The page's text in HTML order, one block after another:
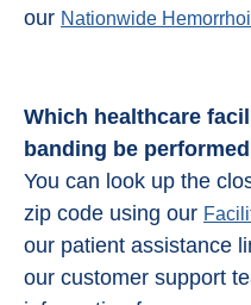
our Nationwide
Which healthcare
banding be
You can look up the
zip code using our
our patient assistance
our customer support